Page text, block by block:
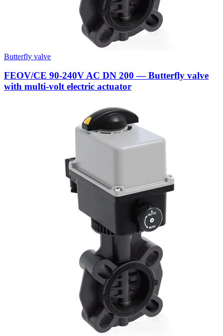
Butterfly valve
FEOV/CE 90-240V AC DN 200 — Butterfly valve
with multi-volt electric actuator